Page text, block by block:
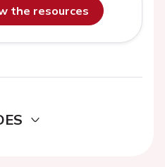
the resources